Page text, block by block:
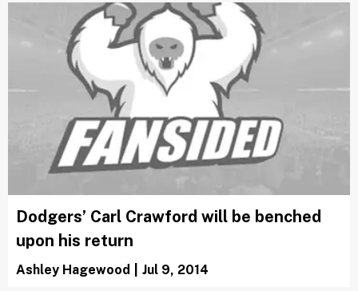
Dodgers’ Carl Crawford will be benched
upon his return
Ashley Hagewood Jul 9, 2014